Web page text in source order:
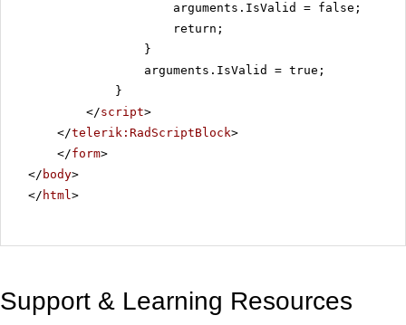
arguments.IsValid = false;
return;
}
arguments.IsValid = true;
}
</script>
</telerik:RadScriptBlock>
</form>
</ body>
</ html>
Support & Learning Resources